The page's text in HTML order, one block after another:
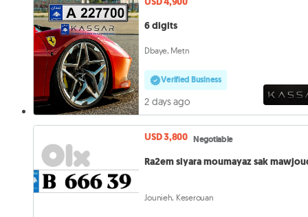
6 digits
Dbaye, Metn
Verified Business
2 days ago
USD 3,800 Negotiable
Ra2em siyara moumayaz sak
Jounieh, Keserouan